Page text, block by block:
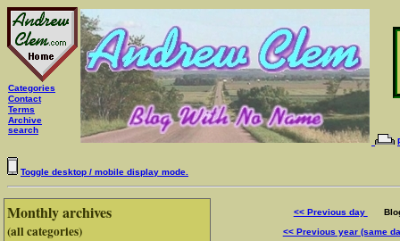
Categories
Contact
Terms
Archive
search
Toggle desktop / mobile display mode.
Monthly archives
(all categories)
<< Previous day
Blog
<< Previous year (same